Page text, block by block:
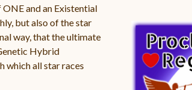
and an Existential
but also of the star
way, that the ultimate
Hybrid
which all star races